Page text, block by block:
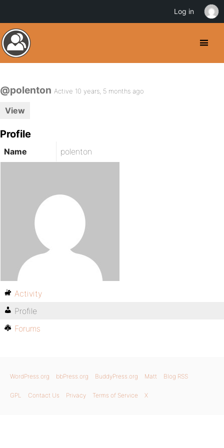
@polenton Active 10 years, 5 months ago
View
Profile
Name polenton
Activity
Profile
Forums
WordPress.org bbPress.org BuddyPress.org Matt Blog RSS
GPL Contact Us Privacy Terms of Service X
Log in